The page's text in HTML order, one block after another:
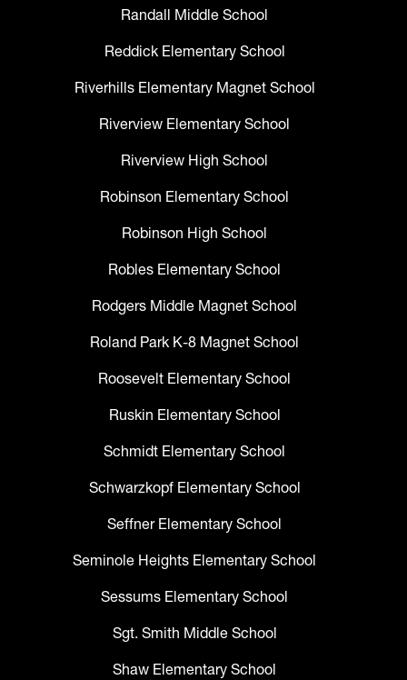
Randall Middle School
Reddick Elementary School
Riverhills Elementary Magnet School
Riverview Elementary School
Riverview High School
Robinson Elementary School
Robinson High School
Robles Elementary School
Rodgers Middle Magnet School
Roland Park K-8 Magnet School
Roosevelt Elementary School
Ruskin Elementary School
Schmidt Elementary School
Schwarzkopf Elementary School
Seffner Elementary School
Seminole Heights Elementary School
Sessums Elementary School
Sgt. Smith Middle School
Shaw Elementary School